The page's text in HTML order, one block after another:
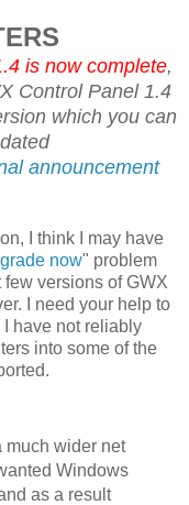
is now complete,
Control Panel 1.4
which you can
announcement
I think I may have
now" problem
versions of GWX
I need your help to
have not reliably
into some of the
much wider net
Windows
as a result